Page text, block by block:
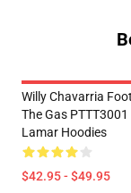
Willy Chavarria
The Gas
Lamar Hoodies
$42.95 - $49.95